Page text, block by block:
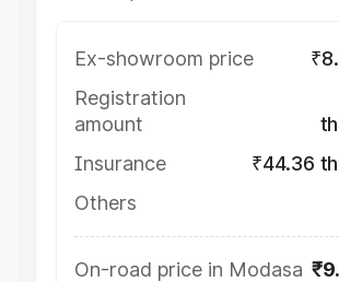
Ex-showroom price
Registration
amount
Insurance
₹44.36
Others
On-road price in Modasa